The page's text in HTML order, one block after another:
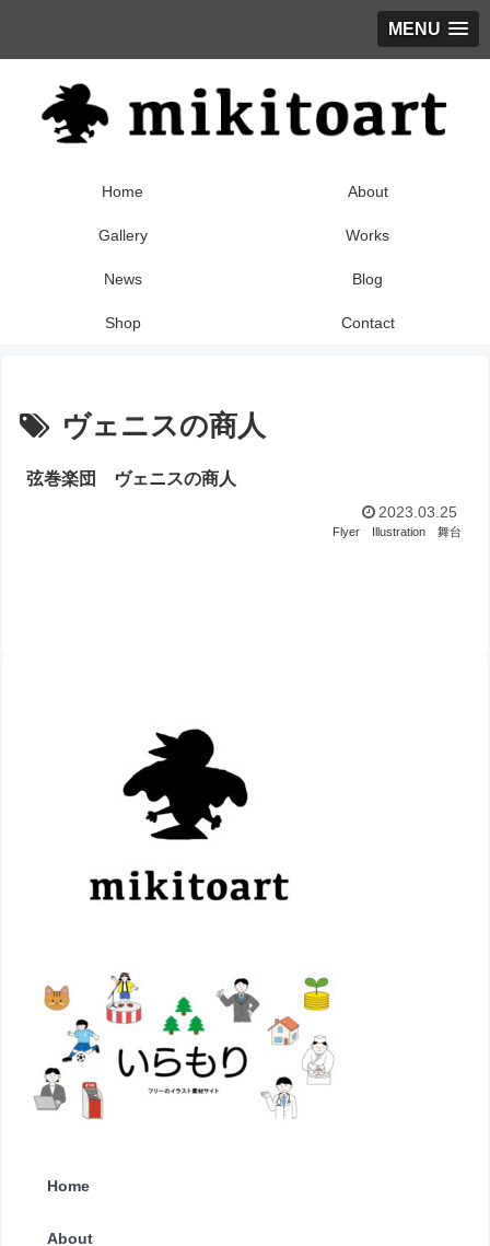
MENU
Home About
Gallery Works
News Blog
Shop Contact
ヴェニスの商人
弦巻楽団 ヴェニスの商人
2023.03.25
Flyer Illustration 舞台
Home
About